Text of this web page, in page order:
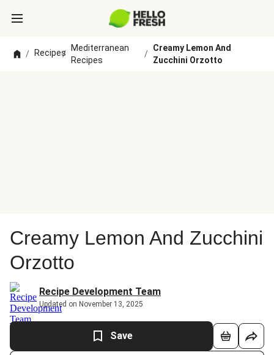
/ Recipes
/
Mediterranean
Recipes
/
Creamy Lemon And
Zucchini Orzotto
Creamy Lemon And Zucchini
Orzotto
Recipe Development Team
Updated on November 13, 2025
Save